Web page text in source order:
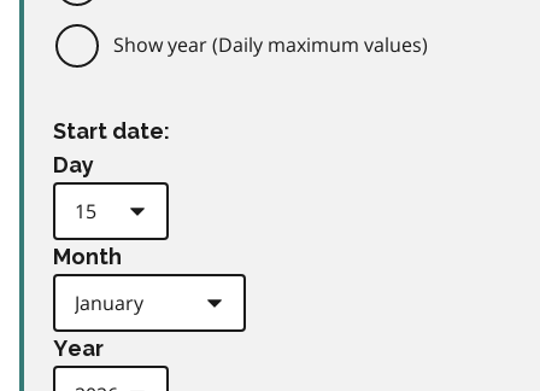
Show year (Daily maximum values)
Start date:
Day
Month
Year